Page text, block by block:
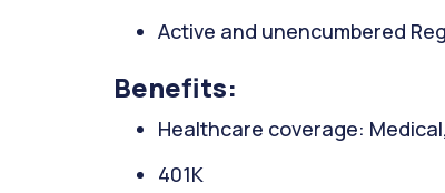
Active and unencumbered
Benefits:
Healthcare coverage:
401K